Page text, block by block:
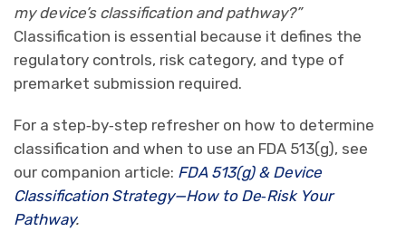
my device’s classification and pathway?”
Classification is essential because it defines the
regulatory controls, risk category, and type of
premarket submission required.
For a step‑by‑step refresher on how to determine
classification and when to use an FDA 513(g), see
our companion article: FDA 513(g) & Device
Classification Strategy—How to De‑Risk Your
Pathway.